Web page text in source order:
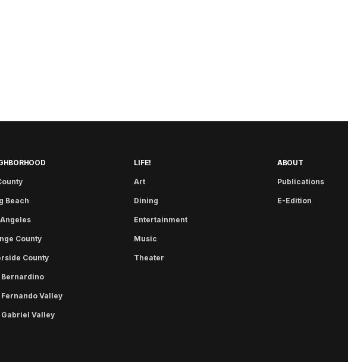
Beach
County
County
Bernardino
Fernando Valley
Gabriel Valley
LIFE!
Art
Dining
Entertainment
Music
Theater
ABOUT
Publications
E-Edition